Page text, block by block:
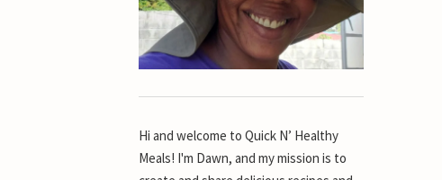
Hi and welcome to Quick N’ Healthy
Meals! I'm Dawn, and my mission is to